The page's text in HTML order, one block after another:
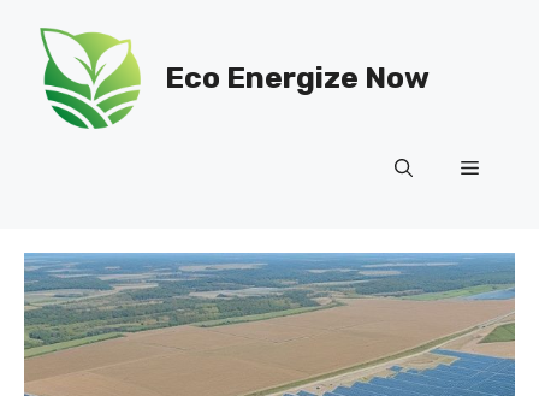
content
Eco Energize Now
Menu